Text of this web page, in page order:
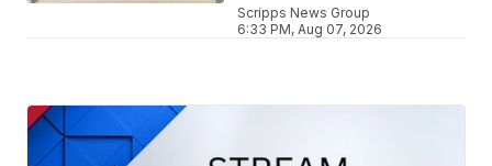
Scripps News Group
6:33 PM, Aug 07, 2026